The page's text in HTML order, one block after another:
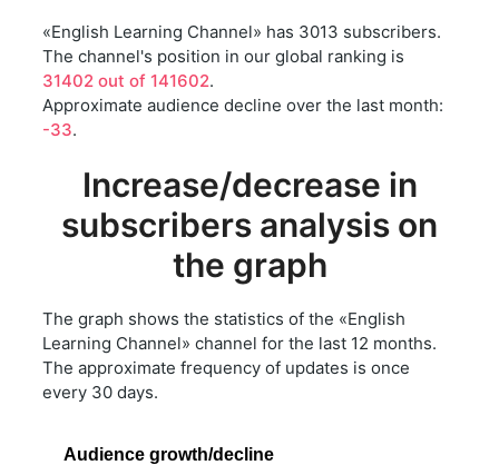
«English Learning Channel» has 3013 subscribers.
The channel's position in our global ranking is
31402 out of 141602.
Approximate audience decline over the last month:
-33.
Increase/decrease in
subscribers analysis on
the graph
The graph shows the statistics of the «English
Learning Channel» channel for the last 12 months.
The approximate frequency of updates is once
every 30 days.
Audience growth/decline